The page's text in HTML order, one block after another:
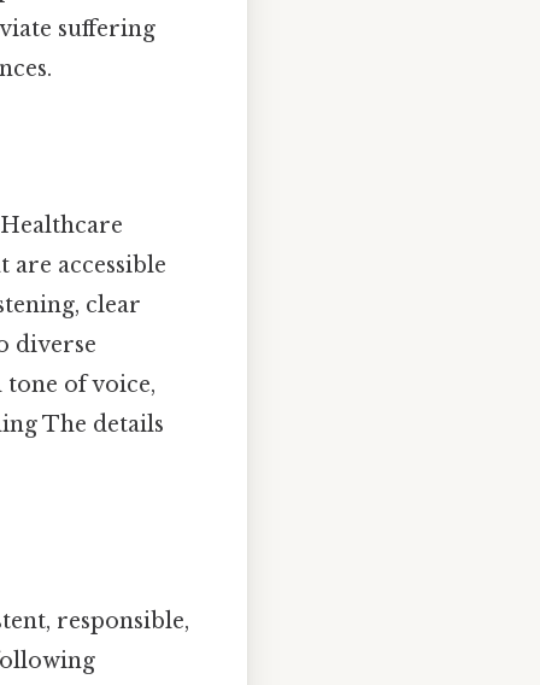
suffering
accessible
clear
diverse
tone of voice,
The details
responsible,